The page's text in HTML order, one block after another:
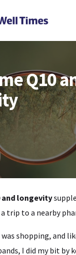
Q10
and longevity
trip to a nearby
shopping, and
I did my bit by